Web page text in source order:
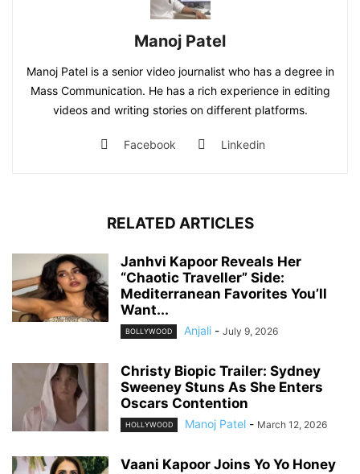
Manoj Patel
Manoj Patel is a senior video journalist who has a degree in
Mass Communication. He has a rich experience in editing
videos and writing stories on different platforms.
Facebook Linkedin
RELATED ARTICLES
Janhvi Kapoor Reveals Her
“Chaotic Traveller” Side:
Mediterranean Favorites You’ll
Want...
BOLLYWOOD Anjali - July 9, 2026
Christy Biopic Trailer: Sydney
Sweeney Stuns As She Enters
Oscars Contention
HOLLYWOOD Manoj Patel - March 12, 2026
Vaani Kapoor Joins Yo Yo Honey